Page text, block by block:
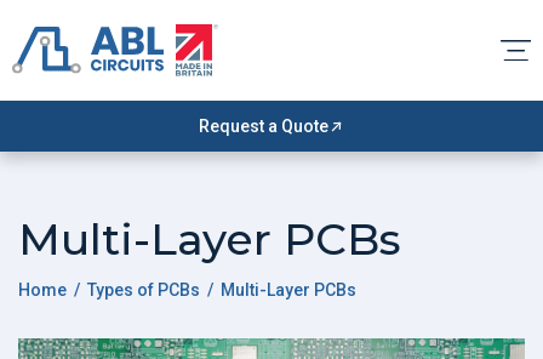
Request a Quote
Multi-Layer PCBs
Home / Types of PCBs / Multi-Layer PCBs